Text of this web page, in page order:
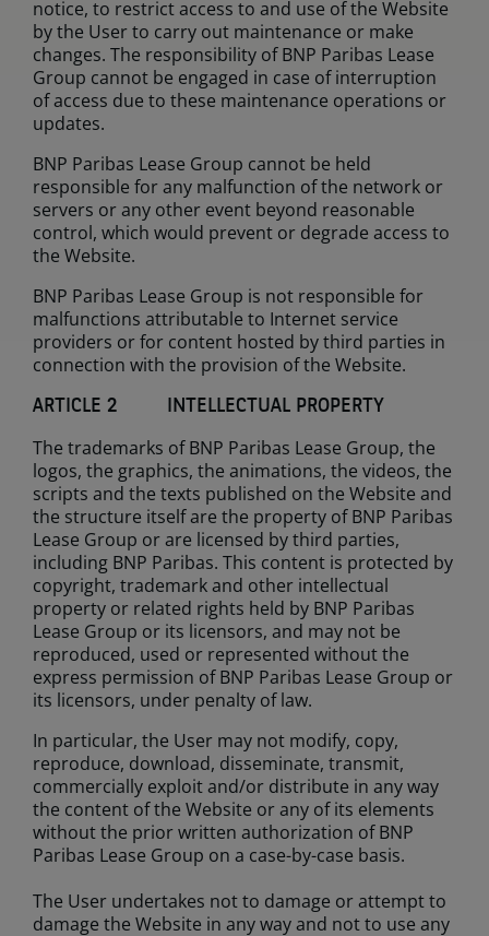
notice, to restrict access to and use of the Website
by the User to carry out maintenance or make
changes. The responsibility of BNP Paribas Lease
Group cannot be engaged in case of interruption
of access due to these maintenance operations or
updates.
BNP Paribas Lease Group cannot be held
responsible for any malfunction of the network or
servers or any other event beyond reasonable
control, which would prevent or degrade access to
the Website.
BNP Paribas Lease Group is not responsible for
malfunctions attributable to Internet service
providers or for content hosted by third parties in
connection with the provision of the Website.
ARTICLE 2 INTELLECTUAL PROPERTY
The trademarks of BNP Paribas Lease Group, the
logos, the graphics, the animations, the videos, the
scripts and the texts published on the Website and
the structure itself are the property of BNP Paribas
Lease Group or are licensed by third parties,
including BNP Paribas. This content is protected by
copyright, trademark and other intellectual
property or related rights held by BNP Paribas
Lease Group or its licensors, and may not be
reproduced, used or represented without the
express permission of BNP Paribas Lease Group or
its licensors, under penalty of law.
In particular, the User may not modify, copy,
reproduce, download, disseminate, transmit,
commercially exploit and/or distribute in any way
the content of the Website or any of its elements
without the prior written authorization of BNP
Paribas Lease Group on a case-by-case basis.
The User undertakes not to damage or attempt to
damage the Website in any way and not to use any